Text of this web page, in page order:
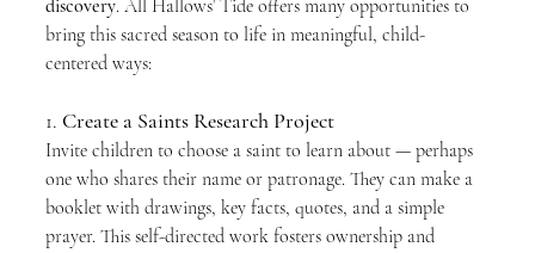
discovery. All Hallows’ Tide offers many opportunities to
bring this sacred season to life in meaningful, child-
centered ways:
1. Create a Saints Research Project
Invite children to choose a saint to learn about — perhaps
one who shares their name or patronage. They can make a
booklet with drawings, key facts, quotes, and a simple
prayer. This self-directed work fosters ownership and